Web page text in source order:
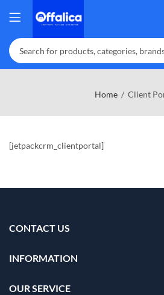
Home Client
[jetpackcrm_clientportal]
CONTACT US
INFORMATION
OUR SERVICE